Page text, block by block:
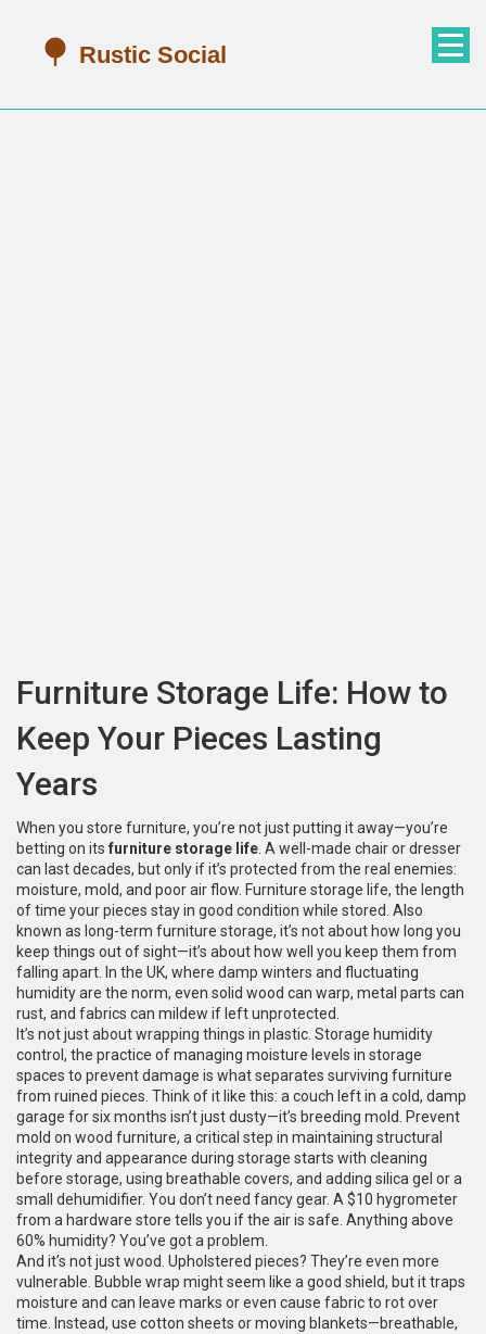
Furniture Storage Life: How to
Keep Your Pieces Lasting
Years
When you store furniture, you’re not just putting it away—you’re
betting on its furniture storage life . A well-made chair or dresser
can last decades, but only if it’s protected from the real enemies:
moisture, mold, and poor air flow. Furniture storage life, the length
of time your pieces stay in good condition while stored . Also
known as long-term furniture storage, it’s not about how long you
keep things out of sight—it’s about how well you keep them from
falling apart. In the UK, where damp winters and fluctuating
humidity are the norm, even solid wood can warp, metal parts can
rust, and fabrics can mildew if left unprotected.
It’s not just about wrapping things in plastic. Storage humidity
control , the practice of managing moisture levels in storage
spaces to prevent damage is what separates surviving furniture
from ruined pieces. Think of it like this: a couch left in a cold, damp
garage for six months isn’t just dusty—it’s breeding mold.
Prevent
mold on wood furniture, a critical step in maintaining structural
integrity and appearance during storage starts with cleaning
before storage, using breathable covers, and adding silica gel or a
small dehumidifier. You don’t need fancy gear. A $10 hygrometer
from a hardware store tells you if the air is safe. Anything above
60% humidity? You’ve got a problem.
And it’s not just wood. Upholstered pieces? They’re even more
vulnerable. Bubble wrap might seem like a good shield, but it traps
moisture and can leave marks or even cause fabric to rot over
time. Instead, use cotton sheets or moving blankets—breathable,